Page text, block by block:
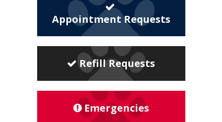
Appointment Requests
Refill Requests
Emergencies